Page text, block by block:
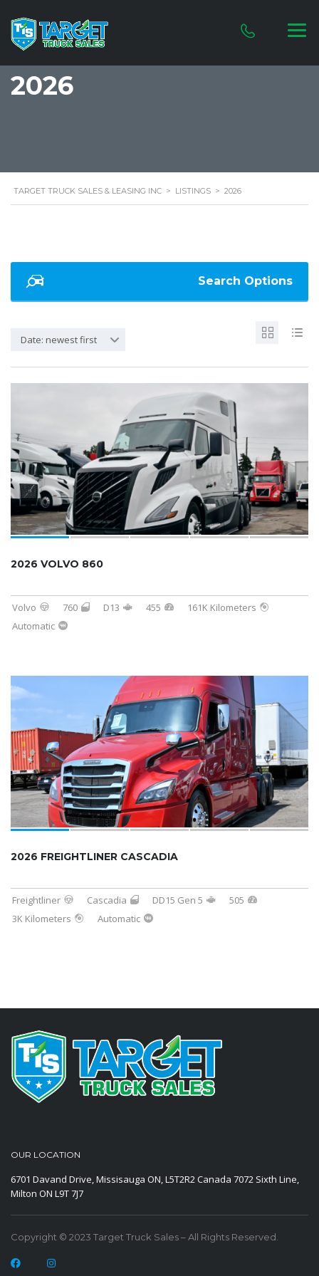
2026
TARGET TRUCK SALES & LEASING INC > LISTINGS > 2026
Search Options
Date: newest first
2026 VOLVO 860
Volvo 760 D13 455
161K Kilometers
Automatic
SOLD
2026 FREIGHTLINER CASCADIA
Freightliner Cascadia DD15 Gen 5
505
3K Kilometers
Automatic
OUR LOCATION
6701 Davand Drive, Missisauga ON, L5T2R2 Canada 7072 Sixth Line,
Milton ON L9T 7J7
Copyright © 2023 Target Truck Sales – All Rights Reserved.